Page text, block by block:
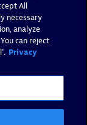
All
necessary
analyze
can reject
Privacy